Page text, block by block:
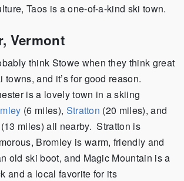
Taos is a one-of-a-kind ski town.
Vermont
think Stowe when they think great
towns, and it’s for good reason.
is a lovely town in a skiing
(6 miles), Stratton (20 miles), and
(13 miles) all nearby. Stratton is
Bromley is warm, friendly and
old ski boot, and Magic Mountain is a
and a local favorite for its